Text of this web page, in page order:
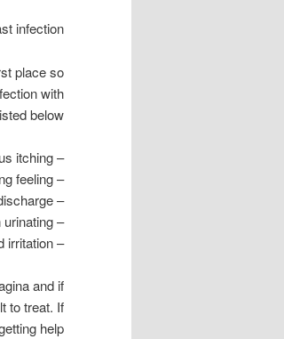
infection
place so
with
below:
– Having continuous itching
– Having a burning feeling
– Having a cheese like discharge
– Feeling pain when urinating
– Soreness and irritation
and if
to treat. If
help.